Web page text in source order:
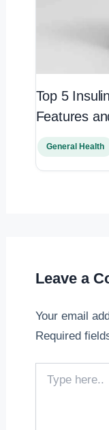
Top 5
Features
General Health
Leave a
Your email
Required
here..